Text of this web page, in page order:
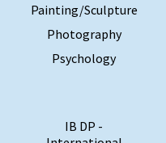
Painting/Sculpture
Photography
Psychology
IB DP -